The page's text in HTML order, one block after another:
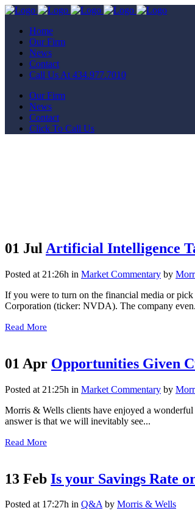
Home
Our Firm
News
Contact
Call Us At 434.977.7010
Our Firm
News
Contact
Click To Call Us
01 Jul Artificial Intelligence
Posted at 21:26h in Market Commentary by
If you were to turn on the financial media or
Corporation (ticker: NVDA). The company
Read More
01 Apr Opportunities Given
Posted at 21:25h in Market Commentary by
Morris & Wells clients have enjoyed a
answer is that we will inevitably see...
Read More
13 Feb Is your Savings Rate
Posted at 17:27h in Q&A by Morris & Wells